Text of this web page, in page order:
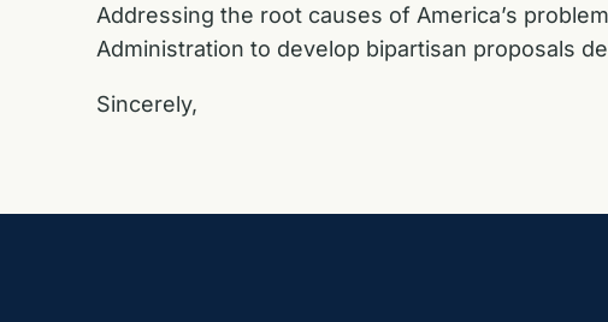
Addressing the root causes of America’s
Administration to develop bipartisan proposals
Sincerely,